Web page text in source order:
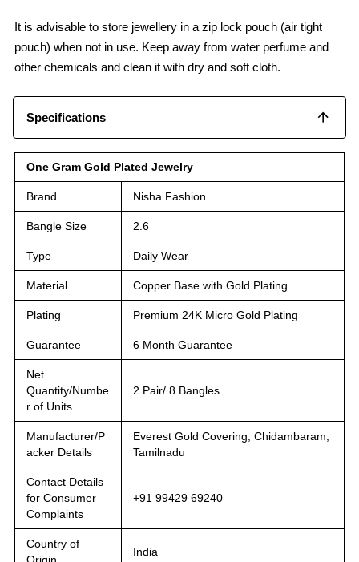
It is advisable to store jewellery in a zip lock pouch (air tight
pouch) when not in use. Keep away from water perfume and
other chemicals and clean it with dry and soft cloth.
Specifications
One Gram Gold Plated Jewelry
Brand Nisha Fashion
Bangle Size 2.6
Type Daily Wear
Material Copper Base with Gold Plating
Plating Premium 24K Micro Gold Plating
Guarantee 6 Month Guarantee
Net
Quantity/Numbe
r of Units
2 Pair/ 8 Bangles
Manufacturer/P
acker Details
Everest Gold Covering, Chidambaram,
Tamilnadu
Contact Details
for Consumer
Complaints
+91 99429 69240
Country of
Origin
India